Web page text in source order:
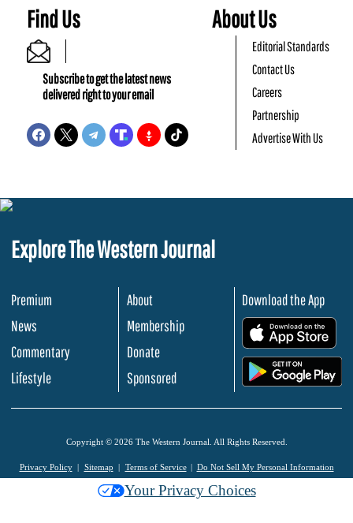
Find Us
Subscribe to get the latest news
delivered right to your email
About Us
Editorial Standards
Contact Us
Careers
Partnership
Advertise With Us
Explore The Western Journal
Premium
News
Commentary
Lifestyle
About
Membership
Donate
Sponsored
Download the App
Copyright © 2026 The Western Journal. All Rights Reserved.
Privacy Policy Sitemap Terms of Service Do Not Sell My Personal Information
Your Privacy Choices